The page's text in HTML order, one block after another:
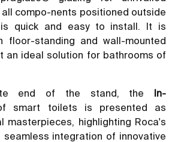
all compo-nents positioned outside
quick and easy to install. It is
floor-standing and wall-mounted
an ideal solution for bathrooms of
end of the stand, the In-
smart toilets is presented as
masterpieces, highlighting Roca's
seamless integration of innovative